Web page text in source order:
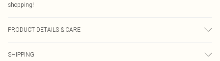
shopping!
PRODUCT DETAILS & CARE
SHIPPING